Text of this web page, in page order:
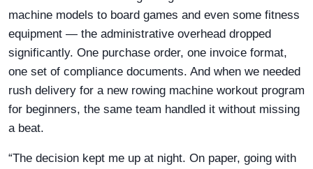
machine models to board games and even some fitness
equipment — the administrative overhead dropped
significantly. One purchase order, one invoice format,
one set of compliance documents. And when we needed
rush delivery for a new rowing machine workout program
for beginners, the same team handled it without missing
a beat.
“The decision kept me up at night. On paper, going with